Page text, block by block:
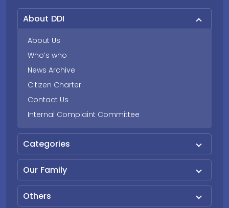
About DDI
About Us
Who’s who
News Archive
Citizen Charter
Contact Us
Internal Complaint Committee
Categories
Our Family
Others